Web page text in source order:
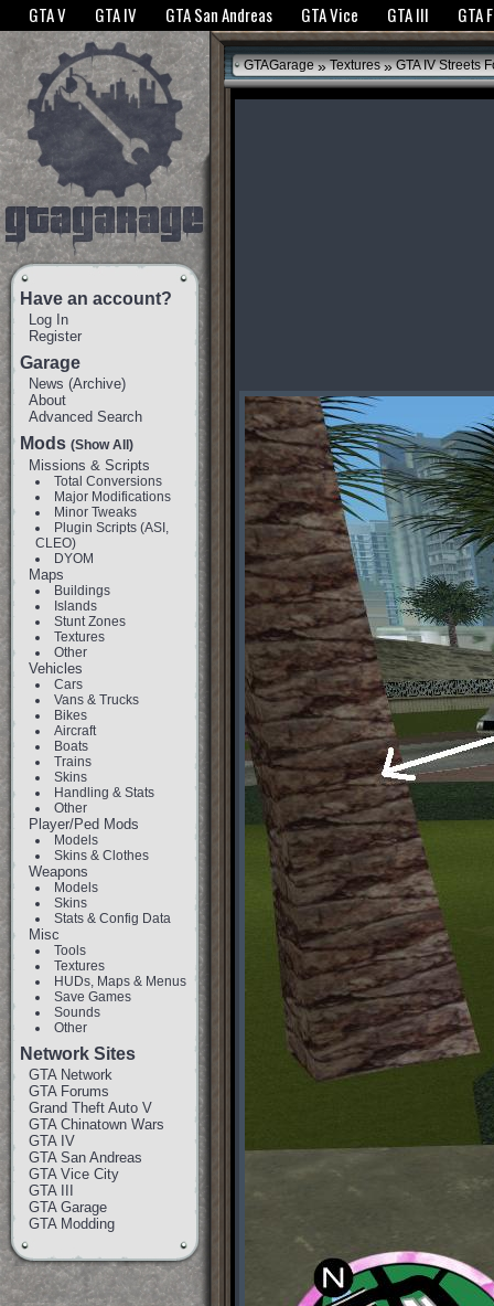
The GTANet websites use cookies to bring you the best experience.GTANet
GTA V GTA IV GTA San Andreas GTA Vice GTA III GTA
Have an account?
Log In
Register
Garage
News (Archive)
About
Advanced Search
Mods (Show All)
Missions & Scripts
Total Conversions
Major Modifications
Minor Tweaks
Plugin Scripts (ASI,
CLEO)
DYOM
Maps
Buildings
Islands
Stunt Zones
Textures
Other
Vehicles
Cars
Vans & Trucks
Bikes
Aircraft
Boats
Trains
Skins
Handling & Stats
Other
Player/Ped Mods
Models
Skins & Clothes
Weapons
Models
Skins
Stats & Config Data
Misc
Tools
Textures
HUDs, Maps & Menus
Save Games
Sounds
Other
Network Sites
GTA Network
GTA Forums
Grand Theft Auto V
GTA Chinatown Wars
GTA IV
GTA San Andreas
GTA Vice City
GTA III
GTA Garage
GTA Modding
GTAGarage » Textures » GTA IV Streets